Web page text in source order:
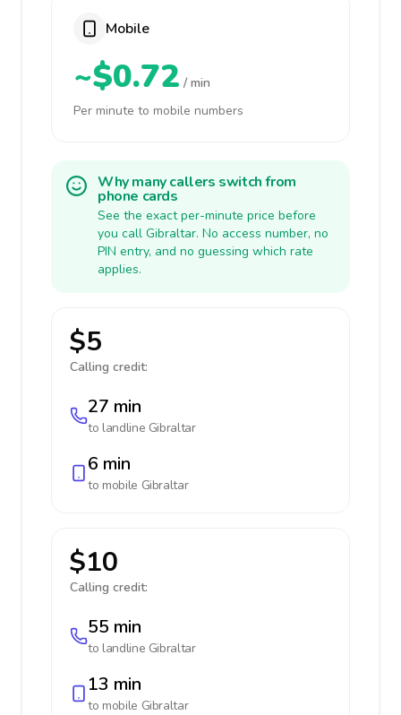
Mobile
~$0.72 / min
Per minute to mobile numbers
Why many callers switch from
phone cards
See the exact per-minute price before
you call Gibraltar. No access number, no
PIN entry, and no guessing which rate
applies.
$5
Calling credit:
27 min
to landline Gibraltar
6 min
to mobile Gibraltar
$10
Calling credit:
55 min
to landline Gibraltar
13 min
to mobile Gibraltar